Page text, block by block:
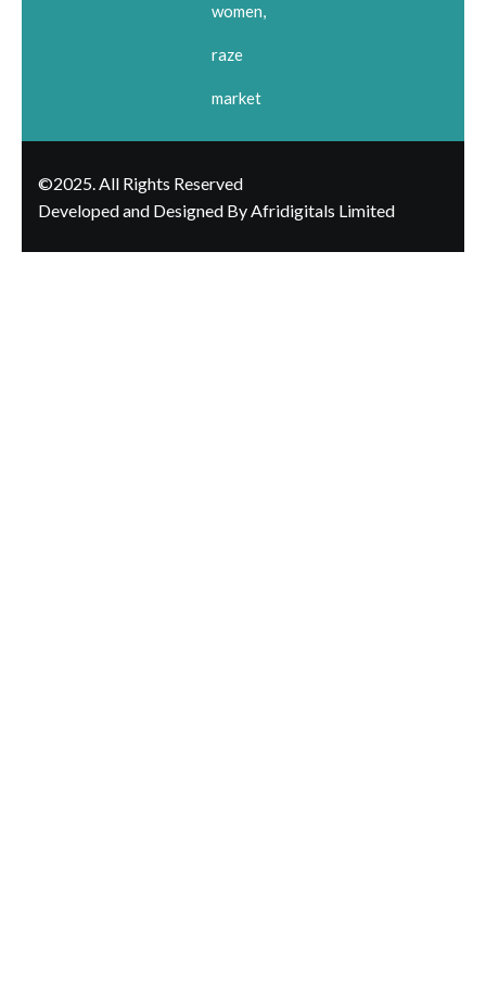
women,
raze
market
©2025. All Rights Reserved
Developed and Designed By Afridigitals Limited